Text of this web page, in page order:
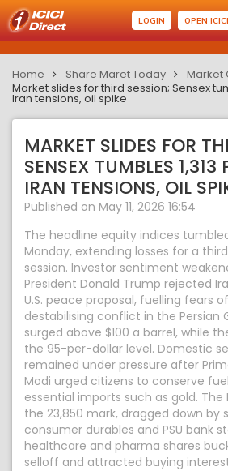
LOGIN OPEN
Home Share Maret Today
Market
Market slides for third session; Sensex
Iran tensions, oil spike
MARKET SLIDES FOR
SENSEX TUMBLES 1,313
IRAN TENSIONS, OIL
Published on May 11, 2026 16:54
The headline equity indices
Monday, extending losses for a
session. Investor sentiment
President Donald Trump rejected
U.S. peace proposal, fuelling fears
destabilising conflict in the Persian
surged above $100 a barrel, while
the 95-per-dollar level. Domestic
remained under pressure after
Modi urged citizens to conserve
essential imports such as gold. The
the 23,850 mark, dragged down by
consumer durables and PSU bank
healthcare and pharma shares
selloff and attracted buying